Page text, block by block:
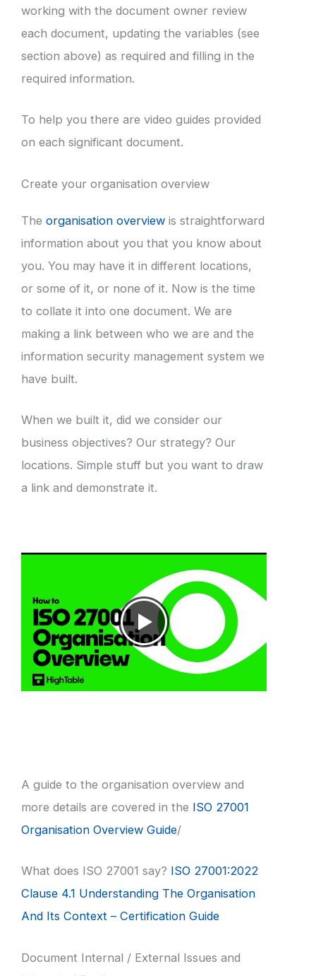
working with the document owner review
each document, updating the variables (see
section above) as required and filling in the
required information.
To help you there are video guides provided
on each significant document.
Create your organisation overview
The organisation overview is straightforward
information about you that you know about
you. You may have it in different locations,
or some of it, or none of it. Now is the time
to collate it into one document. We are
making a link between who we are and the
information security management system we
have built.
When we built it, did we consider our
business objectives? Our strategy? Our
locations. Simple stuff but you want to draw
a link and demonstrate it.
A guide to the organisation overview and
more details are covered in the ISO 27001
Organisation Overview Guide/
What does ISO 27001 say? ISO 27001:2022
Clause 4.1 Understanding The Organisation
And Its Context – Certification Guide
Document Internal / External Issues and